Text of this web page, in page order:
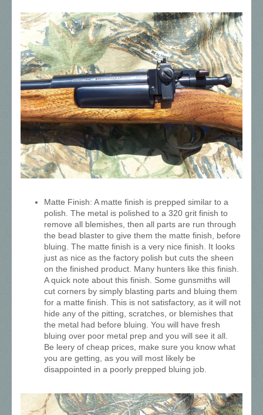
Matte Finish: A matte finish is prepped similar to a
polish. The metal is polished to a 320 grit finish to
remove all blemishes, then all parts are run through
the bead blaster to give them the matte finish, before
bluing. The matte finish is a very nice finish. It looks
just as nice as the factory polish but cuts the sheen
on the finished product. Many hunters like this finish.
A quick note about this finish. Some gunsmiths will
cut corners by simply blasting parts and bluing them
for a matte finish. This is not satisfactory, as it will not
hide any of the pitting, scratches, or blemishes that
the metal had before bluing. You will have fresh
bluing over poor metal prep and you will see it all.
Be leery of cheap prices, make sure you know what
you are getting, as you will most likely be
disappointed in a poorly prepped bluing job.